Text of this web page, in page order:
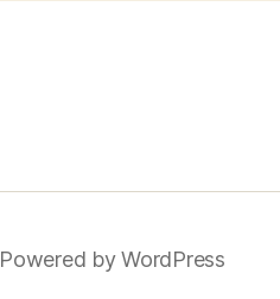
Powered by WordPress